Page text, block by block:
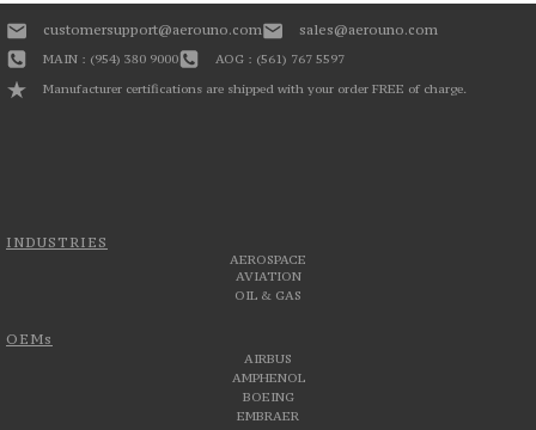
INDUSTRIES
AEROSPACE
AVIATION
OIL & GAS
OEMs
AIRBUS
AMPHENOL
BOEING
EMBRAER
customersupport@aerouno.com sales@aerouno.com
MAIN : (954) 380 9000
AOG : (561) 767 5597
Manufacturer certifications are shipped with your order FREE of charge.